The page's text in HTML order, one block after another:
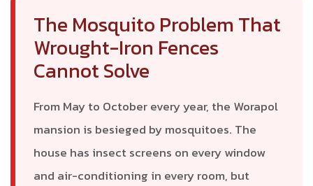
The Mosquito Problem That
Wrought-Iron Fences
Cannot Solve
From May to October every year, the Worapol
mansion is besieged by mosquitoes. The
house has insect screens on every window
and air-conditioning in every room, but